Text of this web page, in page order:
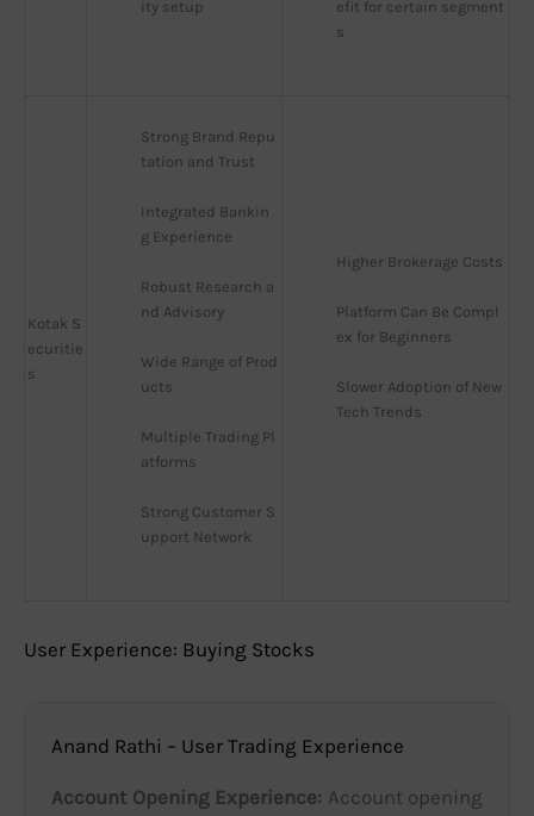
ity setup
efit for certain segment
s
Kotak S
ecuritie
s
Strong Brand Repu
tation and Trust
Integrated Bankin
g Experience
Robust Research a
nd Advisory
Wide Range of Prod
ucts
Multiple Trading Pl
atforms
Strong Customer S
upport Network
Higher Brokerage Costs
Platform Can Be Compl
ex for Beginners
Slower Adoption of New
Tech Trends
User Experience: Buying Stocks
Anand Rathi – User Trading Experience
Account Opening Experience: Account opening